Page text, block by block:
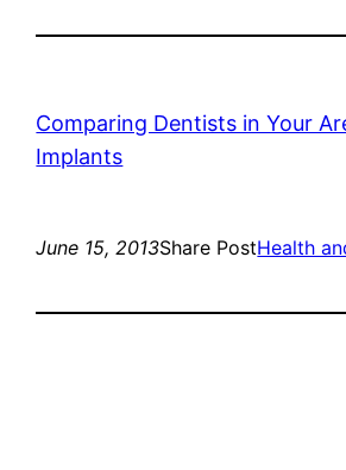
Comparing Dentists in Your
Implants
June 15, 2013Share PostHealth